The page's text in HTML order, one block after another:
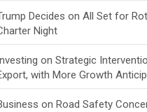
Decides onAll Set for
Night
onStrategic
with More Growth
onRoad Safety